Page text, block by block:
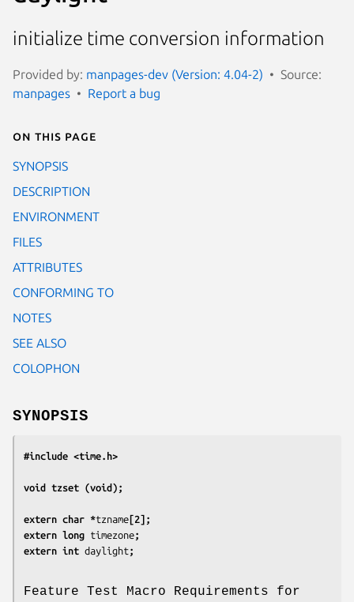
initialize time conversion information
Provided by: manpages-dev (Version: 4.04-2)
Source:
manpages
Report a bug
On this page
SYNOPSIS
DESCRIPTION
ENVIRONMENT
FILES
ATTRIBUTES
CONFORMING TO
NOTES
SEE ALSO
COLOPHON
SYNOPSIS
#include <time.h>
void tzset (void);
extern char *tzname[2];
extern long timezone;
extern int daylight;
Feature Test Macro Requirements for